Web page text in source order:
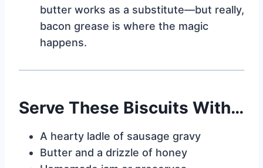
butter works as a substitute—but really,
bacon grease is where the magic
happens.
Serve These Biscuits With…
A hearty ladle of sausage gravy
Butter and a drizzle of honey